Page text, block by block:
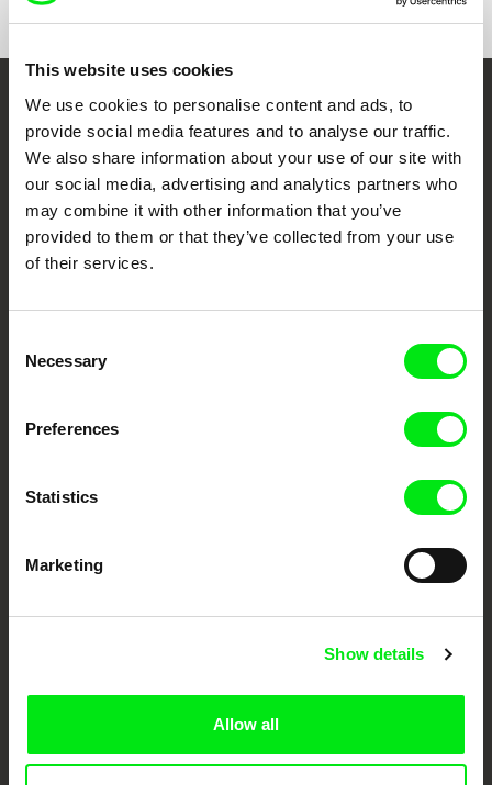
This website uses cookies
We use cookies to personalise content and ads, to
provide social media features and to analyse our traffic.
We also share information about your use of our site with
our social media, advertising and analytics partners who
may combine it with other information that you’ve
provided to them or that they’ve collected from your use
of their services.
Selection
Necessary
Preferences
Statistics
Marketing
Show details
Allow all
Slovakia
web:https://www.superfilm.me/sk
Embrace the World
Through Documentary
Festival Films at Your Doorstep
documentary genre, support its diversity and promote quality creative
CPH:DOX DOK Leipzig